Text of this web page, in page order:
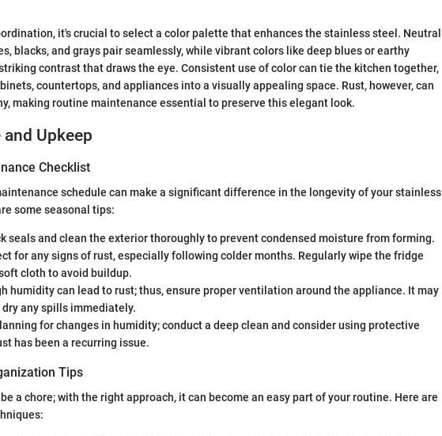
it's crucial to select a color palette that enhances the stainless steel. Neutral
blacks, and grays pair seamlessly, while vibrant colors like deep blues or earthy
contrast that draws the eye. Consistent use of color can tie the kitchen together,
countertops, and appliances into a visually appealing space. Rust, however, can
making routine maintenance essential to preserve this elegant look.
Upkeep
Checklist
schedule can make a significant difference in the longevity of your stainless
some seasonal tips:
seals and clean the exterior thoroughly to prevent condensed moisture from forming.
for any signs of rust, especially following colder months. Regularly wipe the fridge
cloth to avoid buildup.
humidity can lead to rust; thus, ensure proper ventilation around the appliance. It may
any spills immediately.
for changes in humidity; conduct a deep clean and consider using protective
has been a recurring issue.
Tips
a chore; with the right approach, it can become an easy part of your routine. Here are